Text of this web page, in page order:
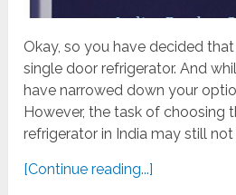
Okay, so you have decided
single door refrigerator. And
have narrowed down your
However, the task of choosing
refrigerator in India may still not
[Continue reading...]